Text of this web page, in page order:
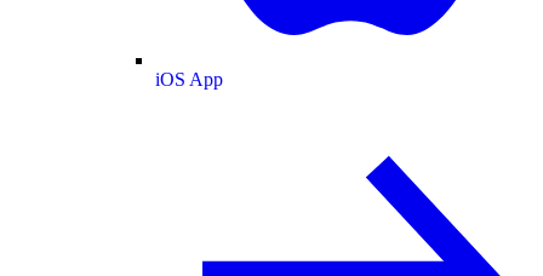
iOS App